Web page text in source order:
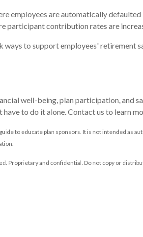
employees are automatically
participant contribution rates are
ways to support employees'
well-being, plan participation, and
have to do it alone. Contact us to learn
to educate plan sponsors. It is not intended as
Proprietary and confidential. Do not copy or